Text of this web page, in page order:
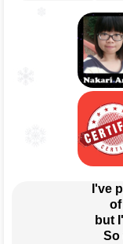
I've
of
but
So